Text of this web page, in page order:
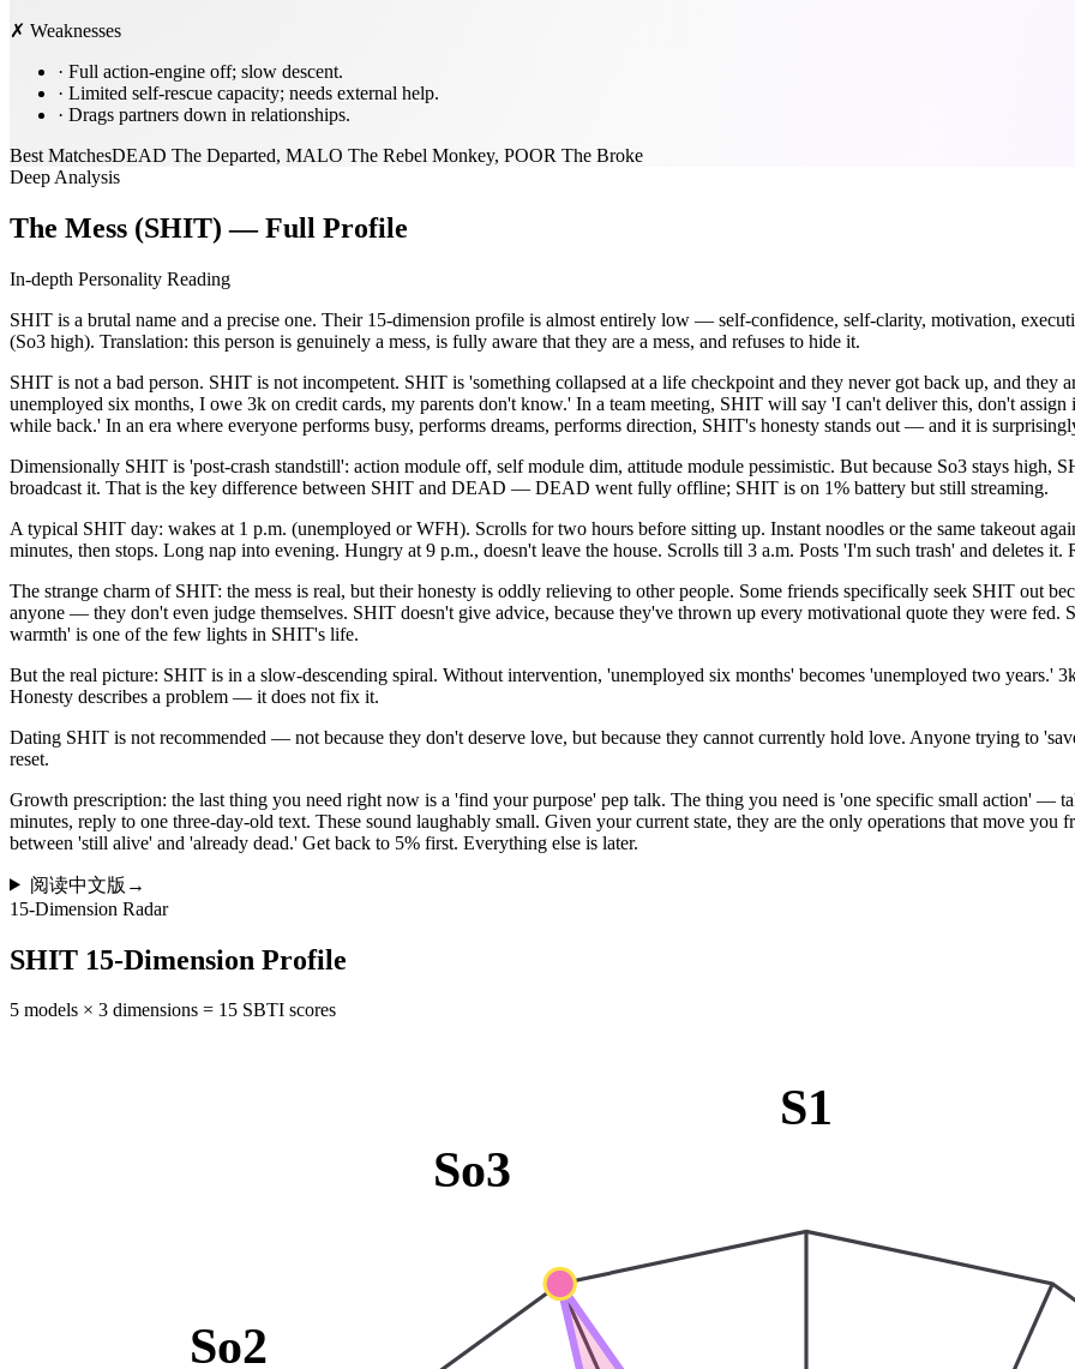
✗ Weaknesses
· Full action-engine off; slow descent.
· Limited self-rescue capacity; needs external help.
· Drags partners down in relationships.
Best MatchesDEAD The Departed, MALO The Rebel Monkey, POOR The Broke
Deep Analysis
The Mess (SHIT) — Full Profile
In-depth Personality Reading
SHIT is a brutal name and a precise one. Their 15-dimension profile is almost entirely low — self-confidence, self-clarity, motivation,
(So3 high). Translation: this person is genuinely a mess, is fully aware that they are a mess, and refuses to hide it.
SHIT is not a bad person. SHIT is not incompetent. SHIT is 'something collapsed at a life checkpoint and they never got back up, and
unemployed six months, I owe 3k on credit cards, my parents don't know.' In a team meeting, SHIT will say 'I can't deliver this, don't
while back.' In an era where everyone performs busy, performs dreams, performs direction, SHIT's honesty stands out — and it is
Dimensionally SHIT is 'post-crash standstill': action module off, self module dim, attitude module pessimistic. But because So3 stays high,
broadcast it. That is the key difference between SHIT and DEAD — DEAD went fully offline; SHIT is on 1% battery but still streaming.
A typical SHIT day: wakes at 1 p.m. (unemployed or WFH). Scrolls for two hours before sitting up. Instant noodles or the same takeout
minutes, then stops. Long nap into evening. Hungry at 9 p.m., doesn't leave the house. Scrolls till 3 a.m. Posts 'I'm such trash' and deletes it.
The strange charm of SHIT: the mess is real, but their honesty is oddly relieving to other people. Some friends specifically seek SHIT out
anyone — they don't even judge themselves. SHIT doesn't give advice, because they've thrown up every motivational quote they were fed.
warmth' is one of the few lights in SHIT's life.
But the real picture: SHIT is in a slow-descending spiral. Without intervention, 'unemployed six months' becomes 'unemployed two years.'
Honesty describes a problem — it does not fix it.
Dating SHIT is not recommended — not because they don't deserve love, but because they cannot currently hold love. Anyone trying to
reset.
Growth prescription: the last thing you need right now is a 'find your purpose' pep talk. The thing you need is 'one specific small action' —
minutes, reply to one three-day-old text. These sound laughably small. Given your current state, they are the only operations that move you
between 'still alive' and 'already dead.' Get back to 5% first. Everything else is later.
阅读中文版 →
15-Dimension Radar
SHIT 15-Dimension Profile
5 models × 3 dimensions = 15 SBTI scores
S1
So2
So3